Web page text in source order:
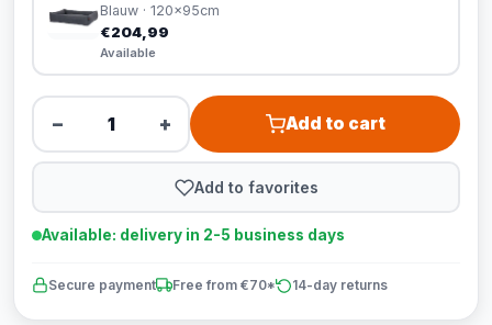
Blauw · 120x95cm
€204,99
Available
− + Add to cart
Add to favorites
Available: delivery in 2-5 business days
Secure payment Free from €70* 14-day returns